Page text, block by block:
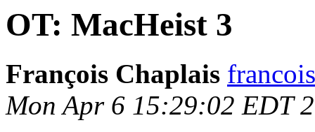
OT: MacHeist 3
François Chaplais
Mon Apr 6 15:29:02 EDT